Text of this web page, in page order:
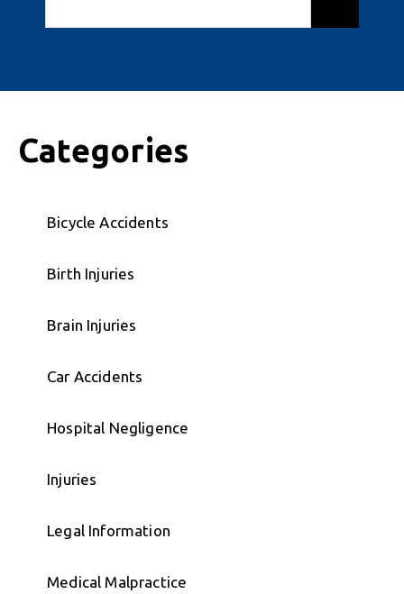
Categories
Bicycle Accidents
Birth Injuries
Brain Injuries
Car Accidents
Hospital Negligence
Injuries
Legal Information
Medical Malpractice